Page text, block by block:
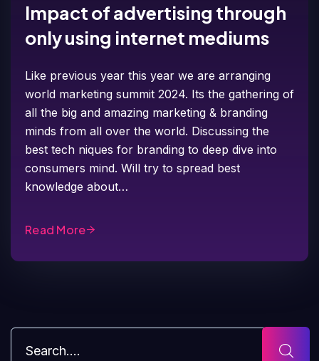
Impact of advertising through
only using internet mediums
Like previous year this year we are arranging
world marketing summit 2024. Its the gathering of
all the big and amazing marketing & branding
minds from all over the world. Discussing the
best tech niques for branding to deep dive into
consumers mind. Will try to spread best
knowledge about…
Read More